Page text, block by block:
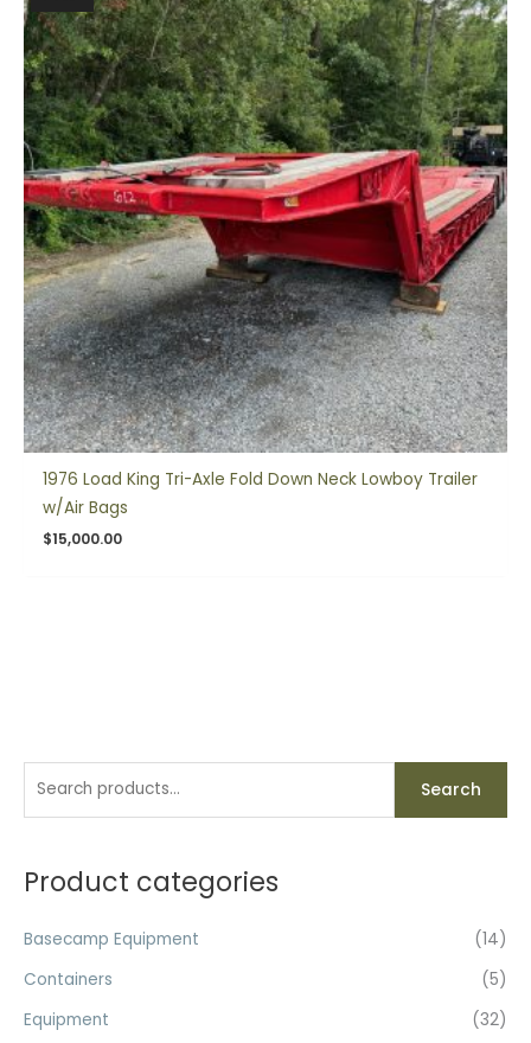
r
h
f
Search
Product categories
Basecamp Equipment
(14)
Containers
(5)
Equipment
(32)
1976 Load King Tri-Axle Fold Down Neck Lowboy Trailer
w/Air Bags
$15,000.00